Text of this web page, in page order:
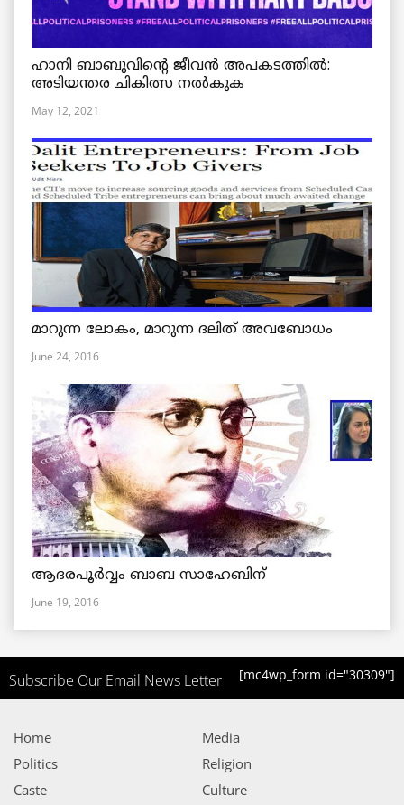
ഹാനി ബാബുവിന്റെ ജീവൻ അപകടത്തിൽ:
അടിയന്തര ചികിത്സ നൽകുക
May 12, 2021
മാറുന്ന ലോകം, മാറുന്ന ദലിത് അവബോധം
June 24, 2016
ആദരപൂര്‍വ്വം ബാബ സാഹേബിന്
June 19, 2016
Subscribe Our Email News Letter [mc4wp_form id="30309"]
Home
Politics
Caste
Media
Religion
Culture